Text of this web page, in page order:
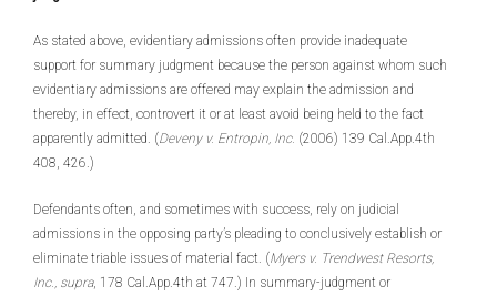
As stated above, evidentiary admissions often provide inadequate
support for summary judgment because the person against whom such
evidentiary admissions are offered may explain the admission and
thereby, in effect, controvert it or at least avoid being held to the fact
apparently admitted. (Deveny v. Entropin, Inc. (2006) 139 Cal.App.4th
408, 426.)
Defendants often, and sometimes with success, rely on judicial
admissions in the opposing party’s pleading to conclusively establish or
eliminate triable issues of material fact. (Myers v. Trendwest Resorts,
Inc., supra, 178 Cal.App.4th at 747.) In summary-judgment or